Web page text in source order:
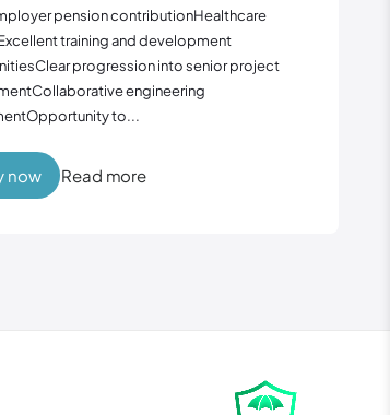
pension contributionHealthcare
training and development
progression into senior project
engineering
to...
Read more
now